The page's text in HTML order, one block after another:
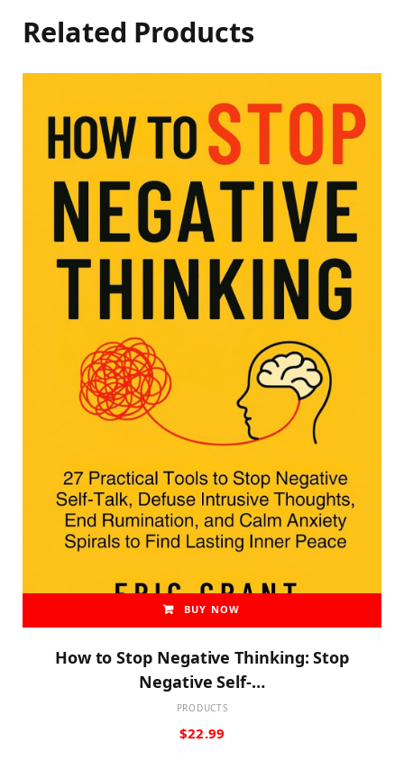
Related Products
BUY NOW
How to Stop Negative Thinking: Stop
Negative Self-…
PRODUCTS
$22.99